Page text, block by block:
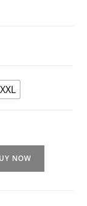
NOW